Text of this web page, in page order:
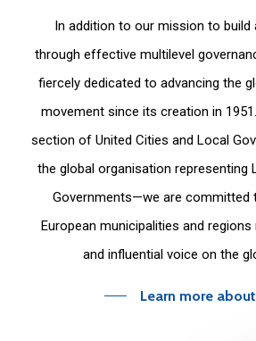
In addition to our mission to build
through effective multilevel
fiercely dedicated to advancing the
movement since its creation in
section of United Cities and Local
the global organisation representing
Governments—we are committed
European municipalities and
and influential voice on the
Learn more about